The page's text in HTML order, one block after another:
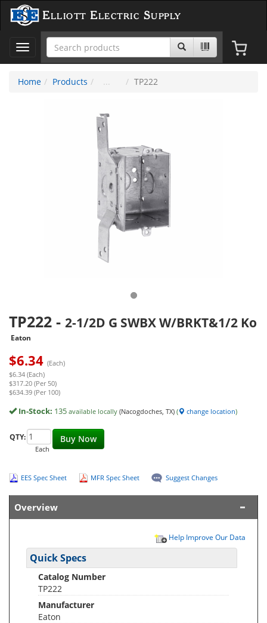
Elliott Electric Supply
Toggle
navigation
Home
Products TP222
TP222 - 2-1/2D G SWBX W/BRKT&1/2 Ko
Eaton
$6.34 (Each)
$6.34 (Each)
$317.20 (Per 50)
$634.39 (Per 100)
In-Stock: 135 available locally (Nacogdoches, TX) ( change location)
Buy Now
QTY:
Each
EES Spec Sheet MFR Spec Sheet Suggest Changes
Overview
Help Improve Our Data
Quick Specs
Catalog Number
TP222
Manufacturer
Eaton